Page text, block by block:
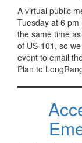
A virtual public
Tuesday at 6 pm
the same time
of US-101, so
event to email
Plan to